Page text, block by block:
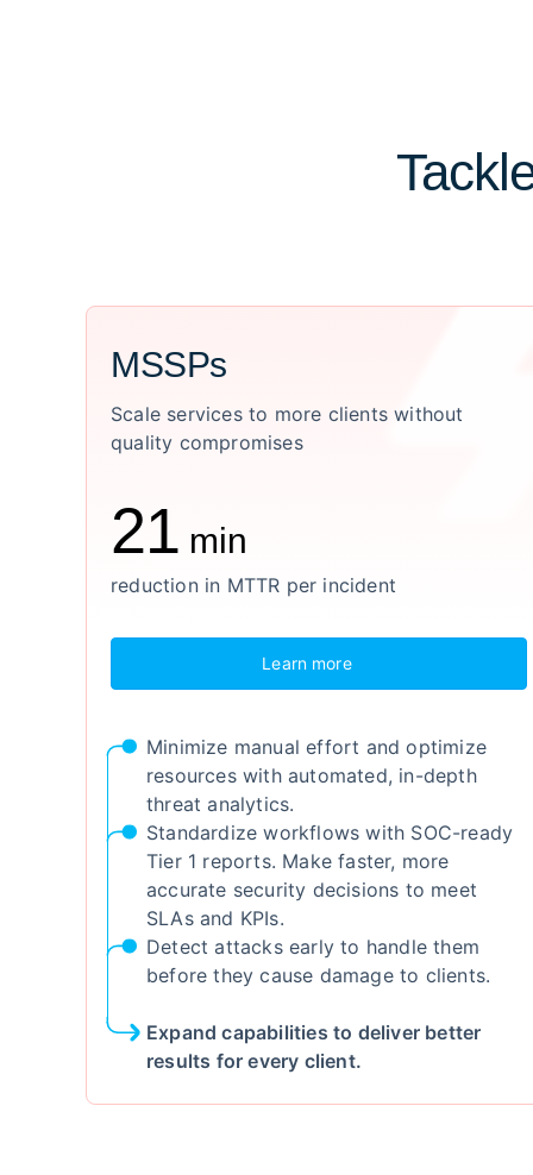
MSSPs
Scale services to more clients without
quality compromises
21 min
reduction in MTTR per incident
Learn more
Minimize manual effort and optimize
resources with automated, in-depth
threat analytics.
Standardize workflows with SOC-ready
Tier 1 reports. Make faster, more
accurate security decisions to meet
SLAs and KPIs.
Detect attacks early to handle them
before they cause damage to clients.
Expand capabilities to deliver better
results for every client.